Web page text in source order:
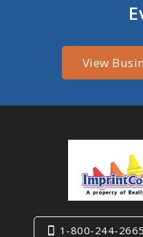
View
1-800-244-2665